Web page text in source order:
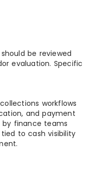
be reviewed
evaluation. Specific
workflows
and payment
finance teams
to cash visibility